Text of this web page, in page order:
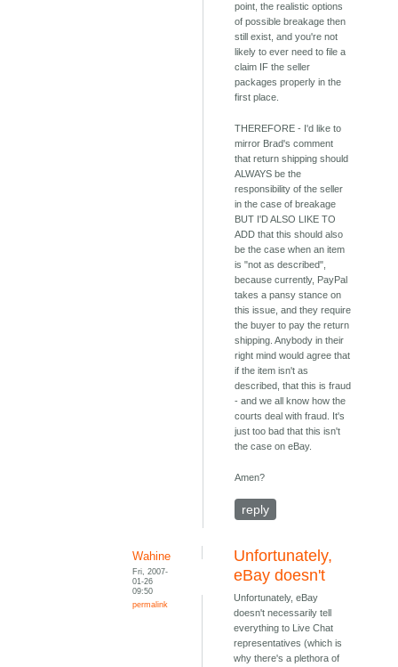
point, the realistic options
of possible breakage then
still exist, and you're not
likely to ever need to file a
claim IF the seller
packages properly in the
first place.
THEREFORE - I'd like to
mirror Brad's comment
that return shipping should
ALWAYS be the
responsibility of the seller
in the case of breakage
BUT I'D ALSO LIKE TO
ADD that this should also
be the case when an item
is "not as described",
because currently, PayPal
takes a pansy stance on
this issue, and they require
the buyer to pay the return
shipping. Anybody in their
right mind would agree that
if the item isn't as
described, that this is fraud
- and we all know how the
courts deal with fraud. It's
just too bad that this isn't
the case on eBay.
Amen?
reply
Wahine
Fri, 2007-
01-26
09:50
permalink
Unfortunately,
eBay doesn't
Unfortunately, eBay
doesn't necessarily tell
everything to Live Chat
representatives (which is
why there's a plethora of